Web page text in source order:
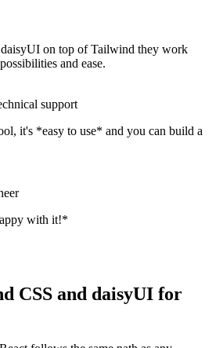
on top of Tailwind they work
and ease.
support
it's *easy to use* and you can build a
with it!*
CSS and daisyUI for